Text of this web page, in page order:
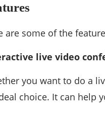
are some of the
live video
you want to do a
choice. It can help